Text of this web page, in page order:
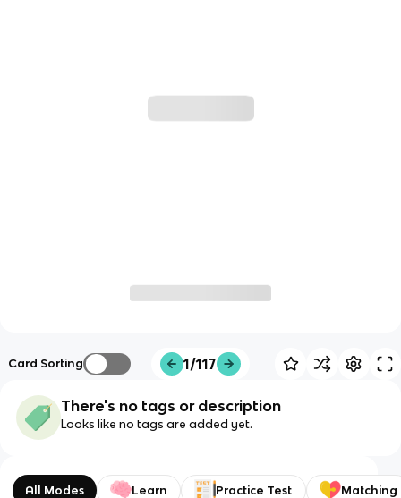
Card Sorting 1/117
There's no tags or description
Looks like no tags are added yet.
All Modes Learn Practice Test Matching